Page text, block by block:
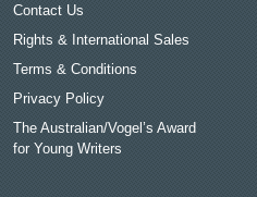
Contact Us
Rights & International Sales
Terms & Conditions
Privacy Policy
The Australian/Vogel’s Award
for Young Writers